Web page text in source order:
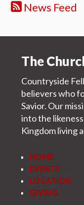
News Feed
The
Countryside
believers who
Savior. Our
into the
Kingdom living
HOME
EVENTS
LOCATION
GIVING